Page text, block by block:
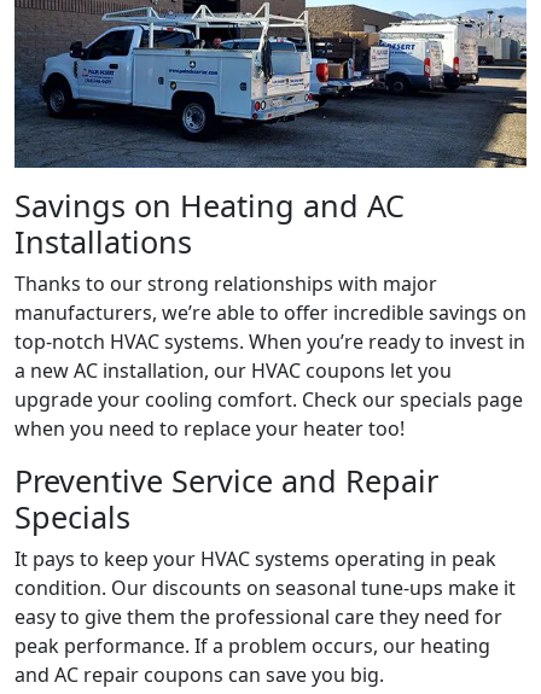
Savings on Heating and AC
Installations
Thanks to our strong relationships with major
manufacturers, we’re able to offer incredible savings on
top-notch HVAC systems. When you’re ready to invest in
a new AC installation, our HVAC coupons let you
upgrade your cooling comfort. Check our specials page
when you need to replace your heater too!
Preventive Service and Repair
Specials
It pays to keep your HVAC systems operating in peak
condition. Our discounts on seasonal tune-ups make it
easy to give them the professional care they need for
peak performance. If a problem occurs, our heating
and AC repair coupons can save you big.